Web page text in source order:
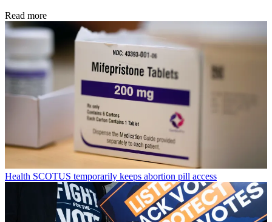
Read more
Health SCOTUS temporarily keeps abortion pill access